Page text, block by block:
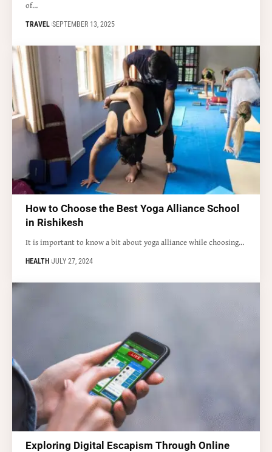
of…
TRAVEL SEPTEMBER 13, 2025
How to Choose the Best Yoga Alliance School
in Rishikesh
It is important to know a bit about yoga alliance while choosing…
HEALTH JULY 27, 2024
Exploring Digital Escapism Through Online